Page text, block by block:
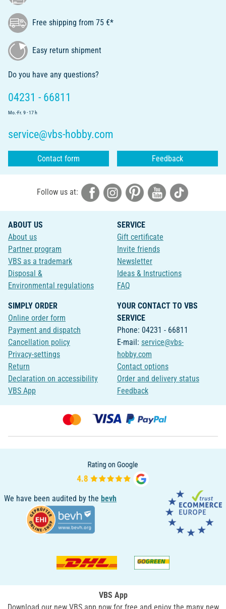
Free shipping from 75 €*
Easy return shipment
Do you have any questions?
04231 - 66811
Mo.-Fr. 9 - 17 h
service@vbs-hobby.com
Contact form Feedback
Follow us at:
ABOUT US
About us
Partner program
VBS as a trademark
Disposal &
Environmental regulations
SERVICE
Gift certificate
Invite friends
Newsletter
Ideas & Instructions
FAQ
SIMPLY ORDER
Online order form
Payment and dispatch
Cancellation policy
Privacy-settings
Return
Declaration on accessibility
VBS App
YOUR CONTACT TO VBS
SERVICE
Phone: 04231 - 66811
E-mail: service@vbs-
hobby.com
Contact options
Order and delivery status
Feedback
We have been audited by the bevh
VBS App
Download our new VBS app now for free and enjoy the many new